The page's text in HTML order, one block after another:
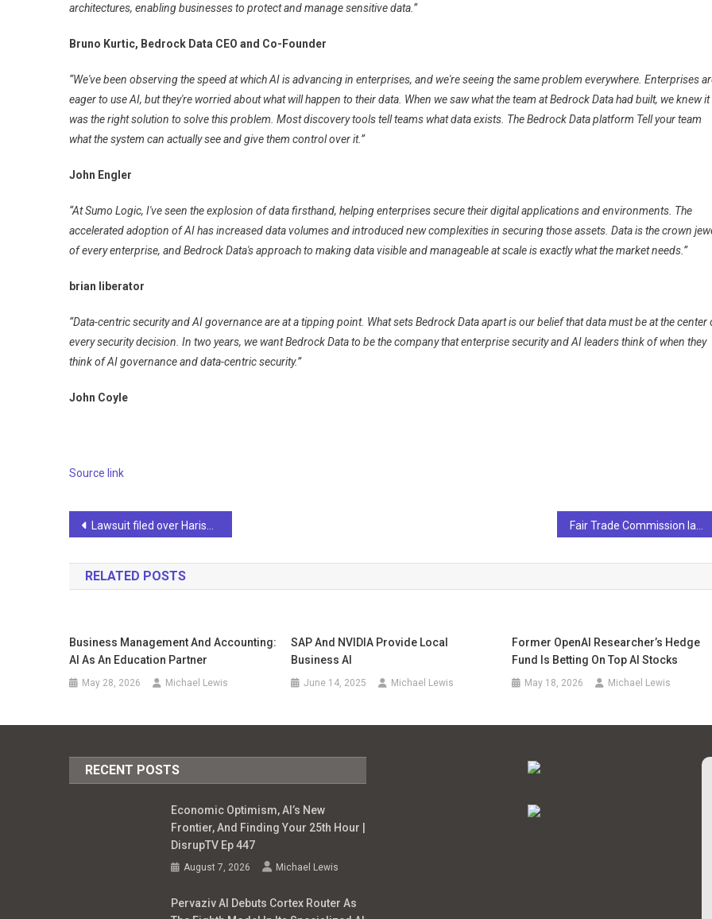
architectures, enabling businesses to protect and manage sensitive data.”
Bruno Kurtic, Bedrock Data CEO and Co-Founder
“We've been observing the speed at which AI is advancing in enterprises, and we're seeing the same problem everywhere. Enterprises
eager to use AI, but they're worried about what will happen to their data. When we saw what the team at Bedrock Data had built, we knew it
was the right solution to solve this problem. Most discovery tools tell teams what data exists. The Bedrock Data platform Tell your team
what the system can actually see and give them control over it.”
John Engler
“At Sumo Logic, I've seen the explosion of data firsthand, helping enterprises secure their digital applications and environments. The
accelerated adoption of AI has increased data volumes and introduced new complexities in securing those assets. Data is the crown
of every enterprise, and Bedrock Data's approach to making data visible and manageable at scale is exactly what the market needs.”
brian liberator
“Data-centric security and AI governance are at a tipping point. What sets Bedrock Data apart is our belief that data must be at the center
every security decision. In two years, we want Bedrock Data to be the company that enterprise security and AI leaders think of when they
think of AI governance and data-centric security.”
John Coyle
Source link
Post
navigation
Lawsuit filed over Harish Rawat's 'disturbing' AI video | Dehradun News
RELATED POSTS
Business Management And Accounting:
AI As An Education Partner
May 28, 2026 Michael Lewis
SAP And NVIDIA Provide Local
Business AI
June 14, 2025 Michael Lewis
Former OpenAI Researcher’s Hedge
Fund Is Betting On Top AI Stocks
May 18, 2026 Michael Lewis
RECENT POSTS
Economic Optimism, AI’s New
Frontier, And Finding Your 25th Hour |
DisrupTV Ep 447
August 7, 2026 Michael Lewis
Pervaziv AI Debuts Cortex Router As